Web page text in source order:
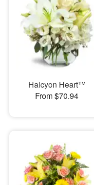
Halcyon Heart™
From $70.94